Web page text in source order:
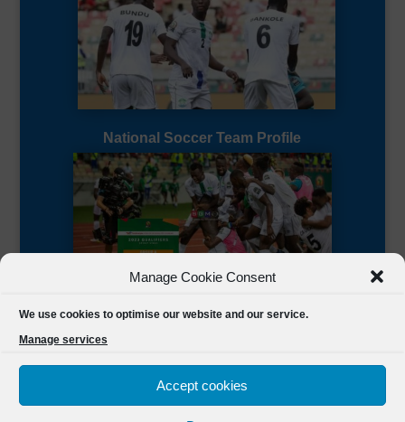
Manage Cookie Consent
We use cookies to optimise our website and our service.
Manage services
Accept cookies
National Soccer Team Profile